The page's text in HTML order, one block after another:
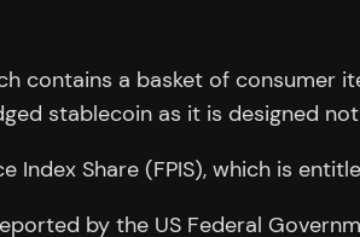
contains a basket of
stablecoin as it is designed
Index Share (FPIS), which is
by the US Federal